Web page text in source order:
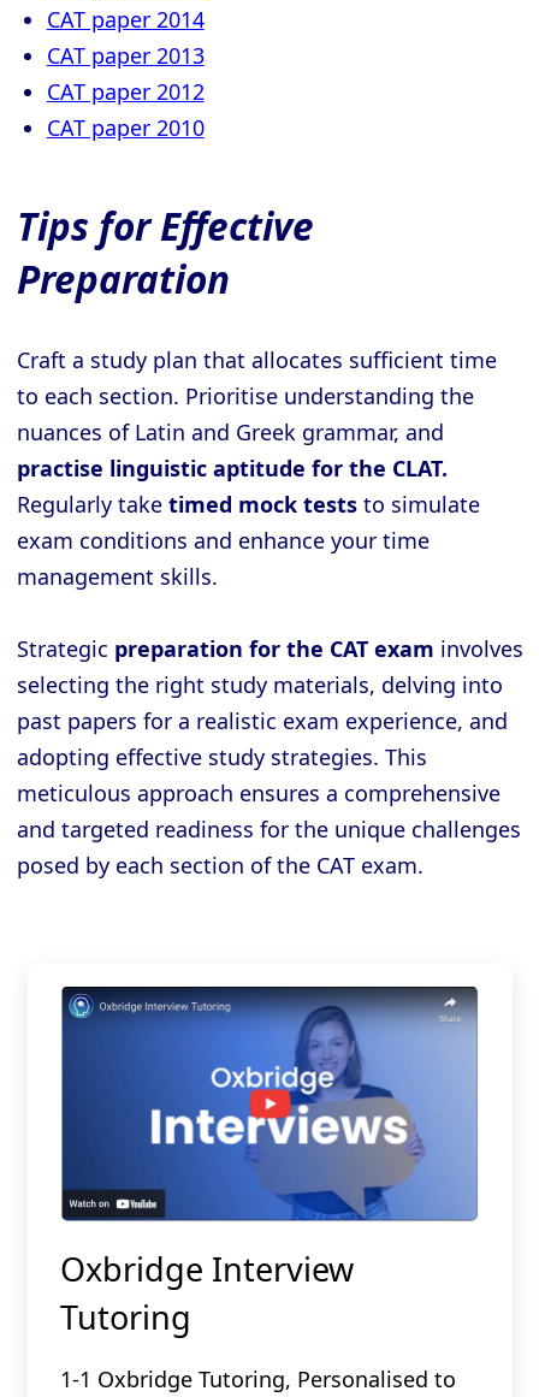
CAT paper 2014
CAT paper 2013
CAT paper 2012
CAT paper 2010
Tips for Effective
Preparation
Craft a study plan that allocates sufficient time
to each section. Prioritise understanding the
nuances of Latin and Greek grammar, and
practise linguistic aptitude for the CLAT.
Regularly take timed mock teststo simulate
exam conditions and enhance your time
management skills.
Strategic preparation for the CAT exam involves
selecting the right study materials, delving into
past papers for a realistic exam experience, and
adopting effective study strategies. This
meticulous approach ensures a comprehensive
and targeted readiness for the unique challenges
posed by each section of the CAT exam.
Oxbridge Interview
Tutoring
1-1 Oxbridge Tutoring, Personalised to